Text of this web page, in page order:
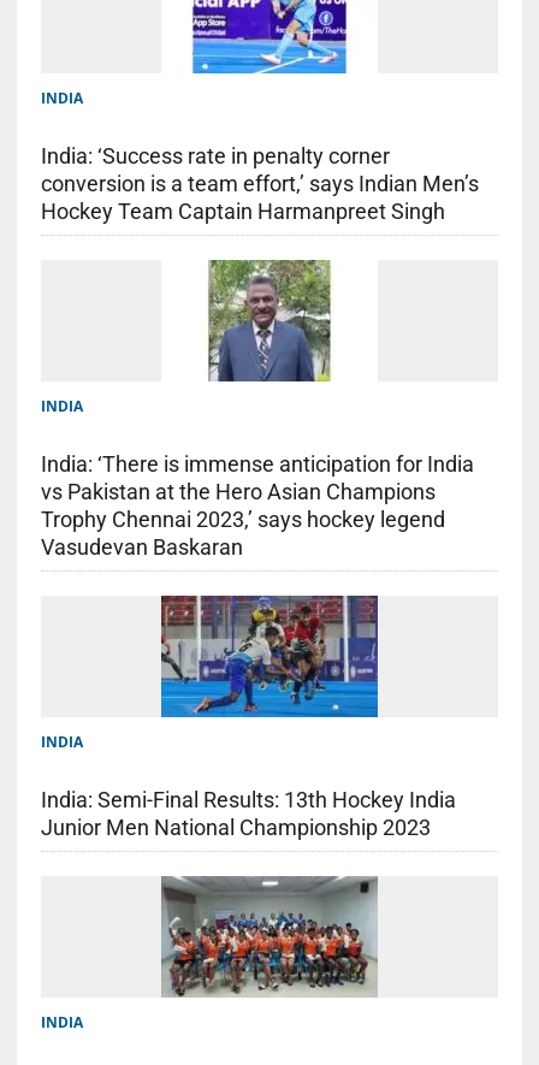
INDIA
India: ‘Success rate in penalty corner
conversion is a team effort,’ says Indian Men’s
Hockey Team Captain Harmanpreet Singh
INDIA
India: ‘There is immense anticipation for India
vs Pakistan at the Hero Asian Champions
Trophy Chennai 2023,’ says hockey legend
Vasudevan Baskaran
INDIA
India: Semi-Final Results: 13th Hockey India
Junior Men National Championship 2023
INDIA